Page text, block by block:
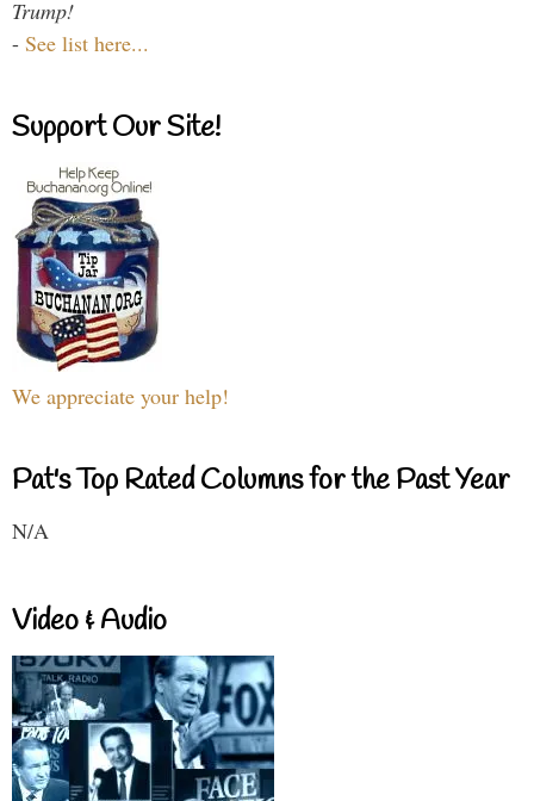
Trump!
- See list here...
Support Our Site!
We appreciate your help!
Pat's Top Rated Columns for the Past Year
N/A
Video & Audio